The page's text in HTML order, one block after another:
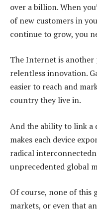
over a billion. When
of new customers in
continue to grow, you
The Internet is
relentless innovation.
easier to reach and
country they live in.
And the ability to link a
makes each device
radical
unprecedented global
Of course, none of this
markets, or even that